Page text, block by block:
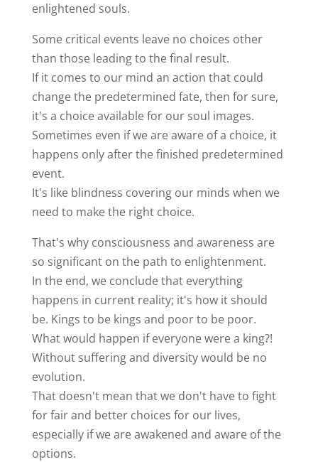
enlightened souls.
Some critical events leave no choices other
than those leading to the final result.
If it comes to our mind an action that could
change the predetermined fate, then for sure,
it's a choice available for our soul images.
Sometimes even if we are aware of a choice, it
happens only after the finished predetermined
event.
It's like blindness covering our minds when we
need to make the right choice.
That's why consciousness and awareness are
so significant on the path to enlightenment.
In the end, we conclude that everything
happens in current reality; it's how it should
be. Kings to be kings and poor to be poor.
What would happen if everyone were a king?!
Without suffering and diversity would be no
evolution.
That doesn't mean that we don't have to fight
for fair and better choices for our lives,
especially if we are awakened and aware of the
options.